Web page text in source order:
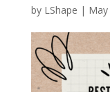
by LShape |